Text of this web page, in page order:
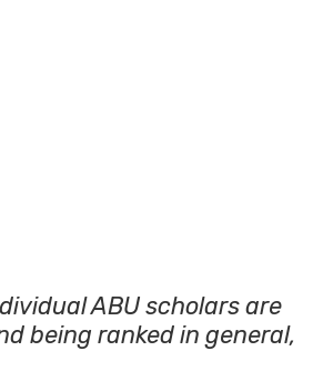
ABU scholars are
being ranked in general,